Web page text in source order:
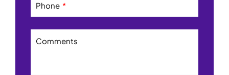
Phone
Comments